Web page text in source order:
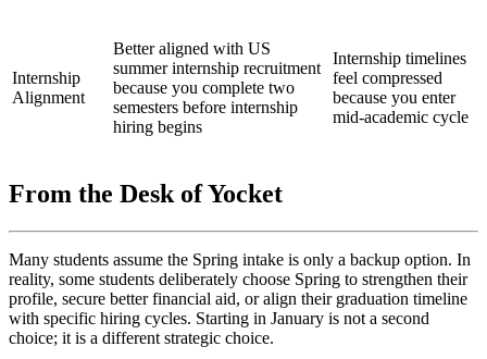
Internship
Alignment
Better aligned with US
summer internship recruitment
because you complete two
semesters before internship
hiring begins
Internship timelines
feel compressed
because you enter
mid-academic cycle
From the Desk of Yocket
Many students assume the Spring intake is only a backup option. In
reality, some students deliberately choose Spring to strengthen their
profile, secure better financial aid, or align their graduation timeline
with specific hiring cycles. Starting in January is not a second
choice; it is a different strategic choice.